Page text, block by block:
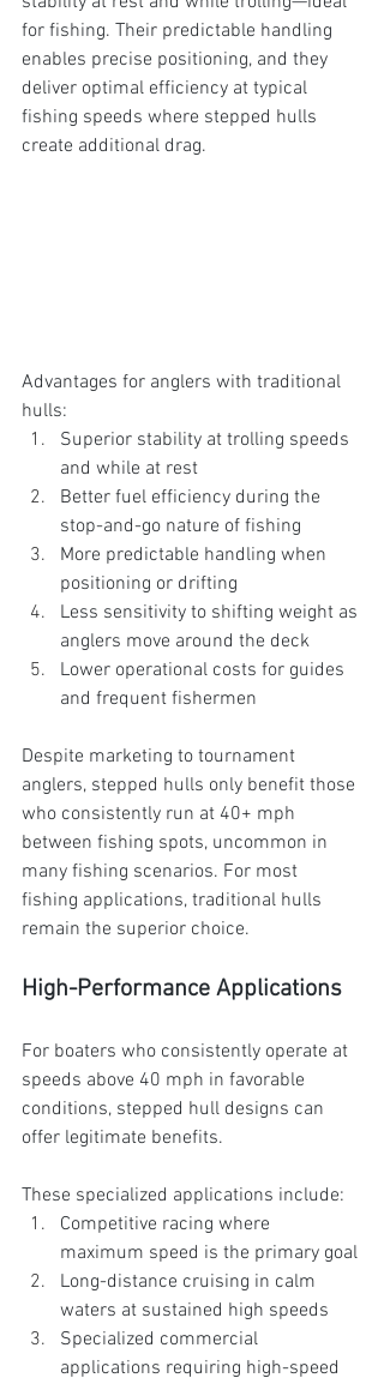
for fishing. Their predictable handling
enables precise positioning, and they
deliver optimal efficiency at typical
fishing speeds where stepped hulls
create additional drag.
Advantages for anglers with traditional
hulls:
Superior stability at trolling speeds
and while at rest
Better fuel efficiency during the
stop-and-go nature of fishing
More predictable handling when
positioning or drifting
Less sensitivity to shifting weight as
anglers move around the deck
Lower operational costs for guides
and frequent fishermen
Despite marketing to tournament
anglers, stepped hulls only benefit those
who consistently run at 40+ mph
between fishing spots, uncommon in
many fishing scenarios. For most
fishing applications, traditional hulls
remain the superior choice.
High-Performance Applications
For boaters who consistently operate at
speeds above 40 mph in favorable
conditions, stepped hull designs can
offer legitimate benefits.
These specialized applications include:
Competitive racing where
maximum speed is the primary goal
Long-distance cruising in calm
waters at sustained high speeds
Specialized commercial
applications requiring high-speed